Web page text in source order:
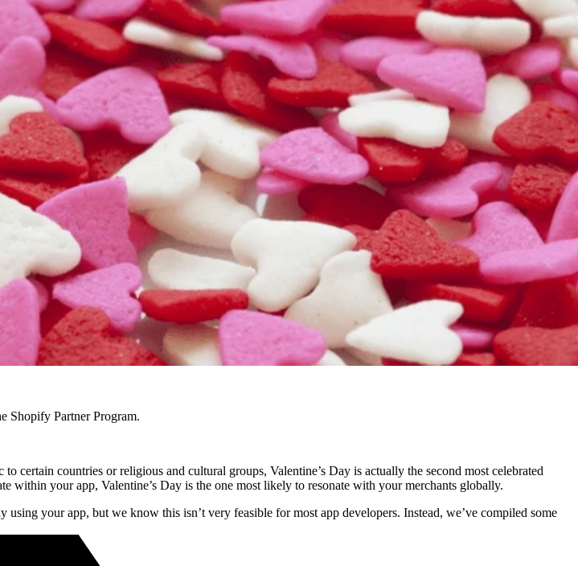
Shopify Partner Program.
certain countries or religious and cultural groups, Valentine’s Day is actually the second most celebrated
within your app, Valentine’s Day is the one most likely to resonate with your merchants globally.
your app, but we know this isn’t very feasible for most app developers. Instead, we’ve compiled some